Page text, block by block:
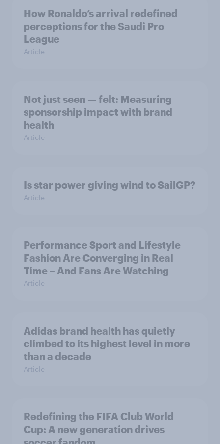
How Ronaldo’s arrival redefined
perceptions for the Saudi Pro
League
Article
Not just seen — felt: Measuring
sponsorship impact with brand
health
Article
Is star power giving wind to SailGP?
Article
Performance Sport and Lifestyle
Fashion Are Converging in Real
Time – And Fans Are Watching
Article
Adidas brand health has quietly
climbed to its highest level in more
than a decade
Article
Redefining the FIFA Club World
Cup: A new generation drives